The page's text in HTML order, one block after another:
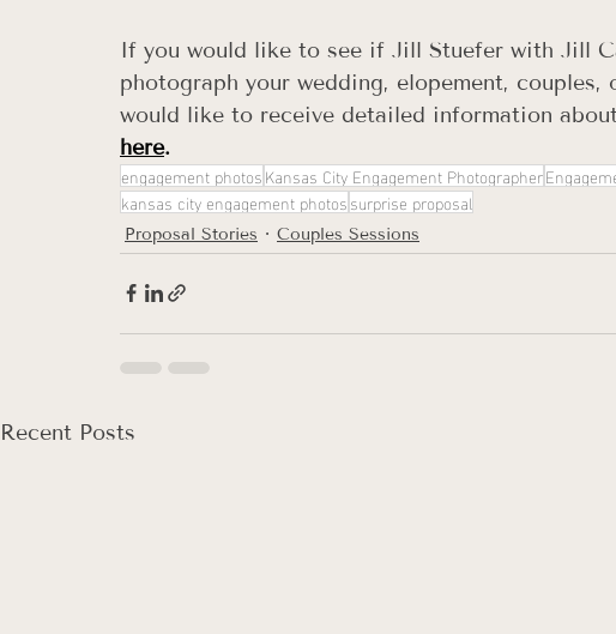
If you would like to see if Jill Stuefer with Jill
photograph your wedding, elopement, couples,
would like to receive detailed information
here.
engagement photosKansas City Engagement Photographer
kansas city engagement photossurprise proposal
Proposal Stories Couples Sessions
Recent Posts